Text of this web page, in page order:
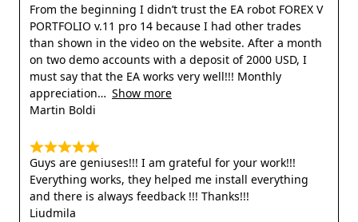
From the beginning I didn’t trust the EA robot FOREX V
PORTFOLIO v.11 pro 14 because I had other trades
than shown in the video on the website. After a month
on two demo accounts with a deposit of 2000 USD, I
must say that the EA works very well!!! Monthly
appreciation
Show more
Martin Boldi
Guys are geniuses!!! I am grateful for your work!!!
Everything works, they helped me install everything
and there is always feedback !!! Thanks!!!
Liudmila